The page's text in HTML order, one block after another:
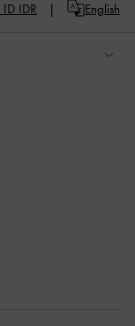
ID IDR English